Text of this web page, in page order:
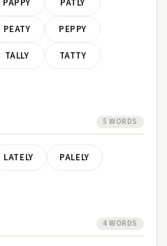
PAPPY PATLY
PEATY PEPPY
TALLY TATTY
5 WORDS
LATELY PALELY
4 WORDS